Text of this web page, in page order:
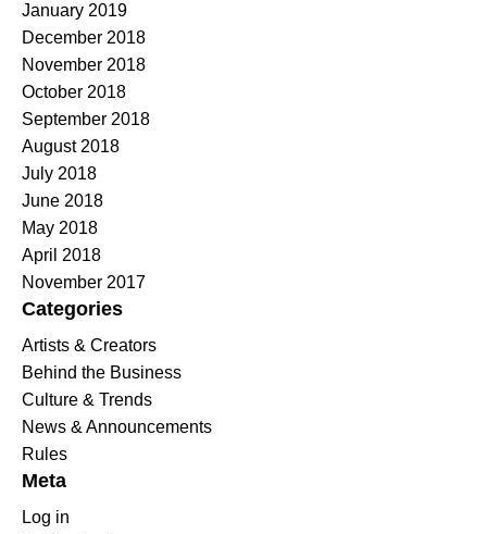
January 2019
December 2018
November 2018
October 2018
September 2018
August 2018
July 2018
June 2018
May 2018
April 2018
November 2017
Categories
Artists & Creators
Behind the Business
Culture & Trends
News & Announcements
Rules
Meta
Log in